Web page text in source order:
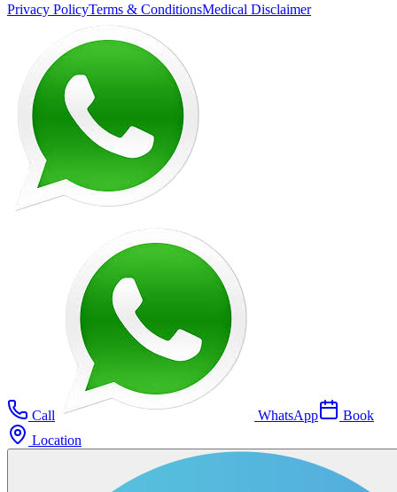
Privacy PolicyTerms & ConditionsMedical Disclaimer
Call WhatsApp
Book
Location